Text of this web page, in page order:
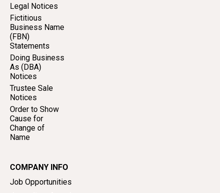
Legal Notices
Fictitious
Business Name
(FBN)
Statements
Doing Business
As (DBA)
Notices
Trustee Sale
Notices
Order to Show
Cause for
Change of
Name
COMPANY INFO
Job Opportunities